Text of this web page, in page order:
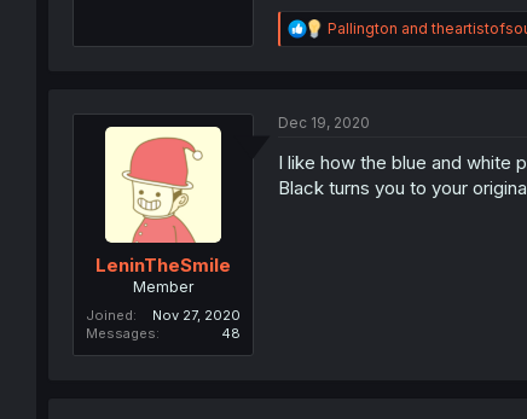
R
e
i
n
s
Pallington and
LeninTheSmile
Member
Joined
Nov 27, 2020
Messages
48
Dec 19, 2020
I like how the blue and white
Black turns you to your